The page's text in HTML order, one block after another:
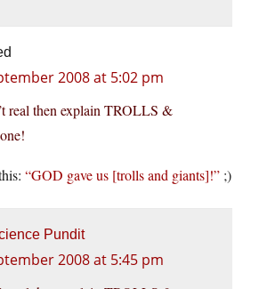
2008 at 5:02 pm
real then explain TROLLS &
“GOD gave us [trolls and giants]!” ;)
Pundit
2008 at 5:45 pm